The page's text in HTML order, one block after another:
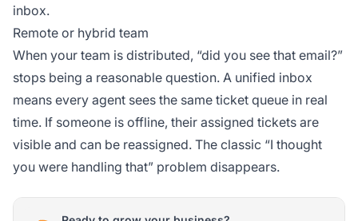
inbox.
Remote or hybrid team
When your team is distributed, “did you see that email?”
stops being a reasonable question. A unified inbox
means every agent sees the same ticket queue in real
time. If someone is offline, their assigned tickets are
visible and can be reassigned. The classic “I thought
you were handling that” problem disappears.